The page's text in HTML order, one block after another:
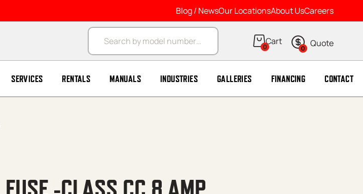
Blog / NewsOur LocationsAbout UsCareers
Products search
0 0
SERVICES RENTALS MANUALS INDUSTRIES GALLERIES FINANCING CONTACT